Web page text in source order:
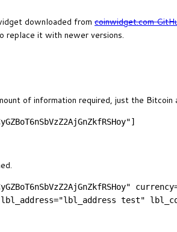
downloaded from coinwidget.com
replace it with newer versions.
of information required, just the
test"